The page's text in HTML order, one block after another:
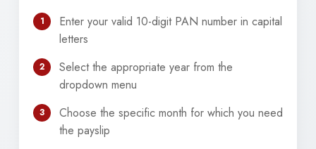
1
Enter your valid 10-digit PAN number in capital
letters
2
Select the appropriate year from the
dropdown menu
3
Choose the specific month for which you need
the payslip